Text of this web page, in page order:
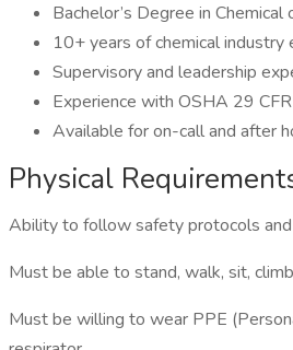
Bachelor’s Degree in Chemical
10+ years of chemical industry
Supervisory and leadership
Experience with OSHA 29
Available for on-call and after
Physical
Ability to follow safety protocols
Must be able to stand, walk, sit,
Must be willing to wear PPE